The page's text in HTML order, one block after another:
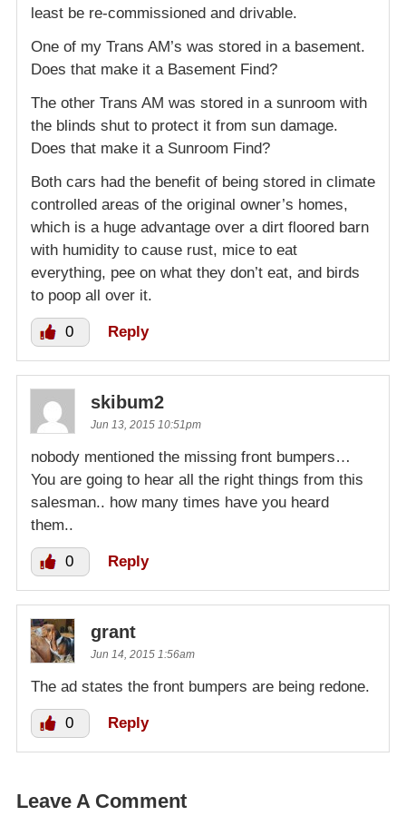
least be re-commissioned and drivable.
One of my Trans AM’s was stored in a basement.
Does that make it a Basement Find?
The other Trans AM was stored in a sunroom with
the blinds shut to protect it from sun damage.
Does that make it a Sunroom Find?
Both cars had the benefit of being stored in climate
controlled areas of the original owner’s homes,
which is a huge advantage over a dirt floored barn
with humidity to cause rust, mice to eat
everything, pee on what they don’t eat, and birds
to poop all over it.
0 Reply
skibum2
Jun 13, 2015 10:51pm
nobody mentioned the missing front bumpers…
You are going to hear all the right things from this
salesman.. how many times have you heard
them..
0 Reply
grant
Jun 14, 2015 1:56am
The ad states the front bumpers are being redone.
0 Reply
Leave A Comment